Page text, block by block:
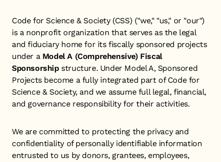
Code for Science & Society (CSS) ("we," "us," or "our")
is a nonprofit organization that serves as the legal
and fiduciary home for its fiscally sponsored projects
under a Model A (Comprehensive) Fiscal
Sponsorshipstructure. Under Model A, Sponsored
Projects become a fully integrated part of Code for
Science & Society, and we assume full legal, financial,
and governance responsibility for their activities.
We are committed to protecting the privacy and
confidentiality of personally identifiable information
entrusted to us by donors, grantees, employees,